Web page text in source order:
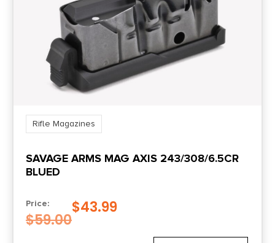
Rifle Magazines
SAVAGE ARMS MAG AXIS 243/308/6.5CR
BLUED
Price:
$59.00
$43.99